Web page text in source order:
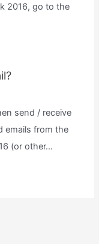
2016, go to the
send / receive
emails from the
(or other…